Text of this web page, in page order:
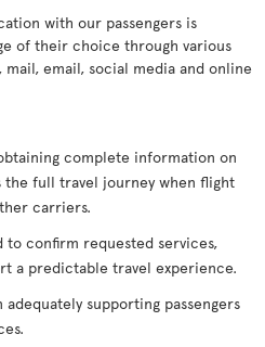
with our passengers is
of their choice through various
email, social media and online
complete information on
the full travel journey when flight
carriers.
confirm requested services,
a predictable travel experience.
supporting passengers